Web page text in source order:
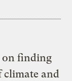
on finding
climate and